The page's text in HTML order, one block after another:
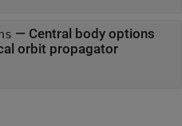
— Central body options
orbit propagator